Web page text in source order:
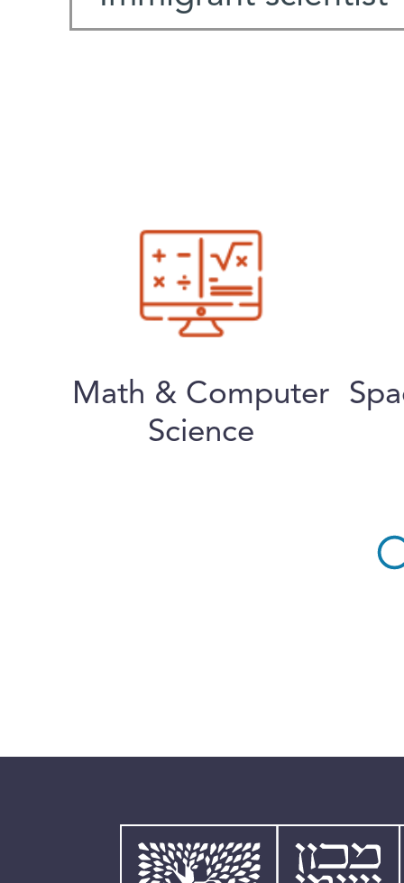
Math & Computer
Science